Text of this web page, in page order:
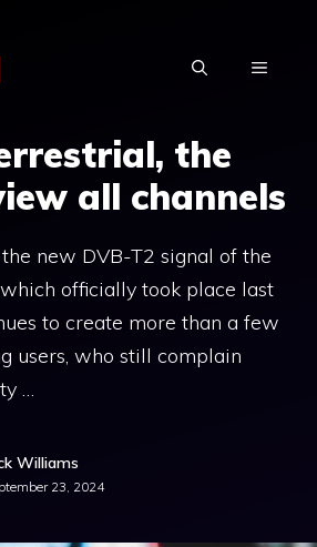
MENU
the
all channels
new DVB-T2 signal of the
officially took place last
to create more than a few
users, who still complain
…
Williams
23, 2024